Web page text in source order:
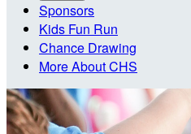
Sponsors
Kids Fun Run
Chance Drawing
More About CHS